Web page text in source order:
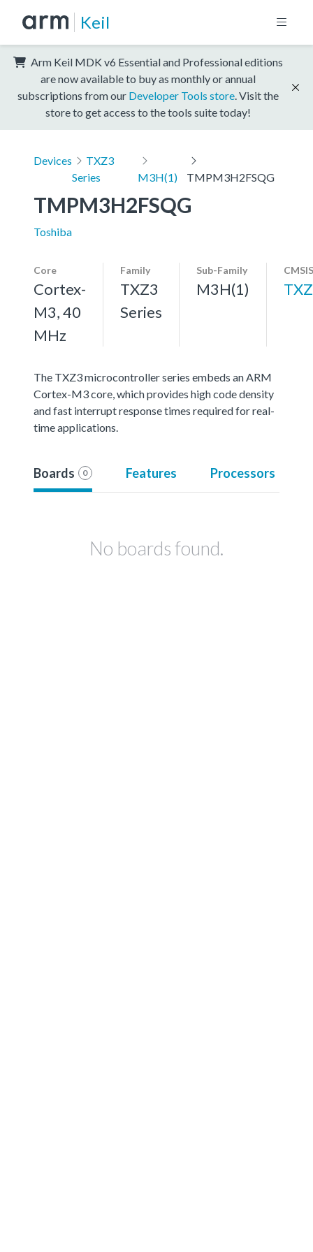
Keil
Arm Keil MDK v6 Essential and Professional editions
are now available to buy as monthly or annual
subscriptions from our Developer Tools store . Visit the
store to get access to the tools suite today!
Devices
TXZ3
Series
M3H(1) TMPM3H2FSQG
TMPM3H2FSQG
Toshiba
Core
Cortex-
M3, 40
MHz
Family
TXZ3
Series
Sub-Family
M3H(1)
The TXZ3 microcontroller series embeds an ARM
Cortex-M3 core, which provides high code density
and fast interrupt response times required for real-
time applications.
Boards 0 Features Processors
No boards found.